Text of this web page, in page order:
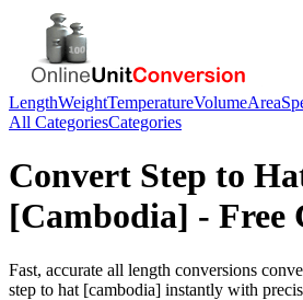
LengthWeightTemperatureVolumeArea
All CategoriesCategories
Convert Step to
[Cambodia] - Free
Fast, accurate all length conversions
step to hat [cambodia] instantly with